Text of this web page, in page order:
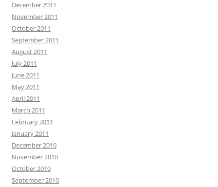
December 2011
November 2011
October 2011
September 2011
August 2011
July 2011
June 2011
May 2011
April 2011
March 2011
February 2011
January 2011
December 2010
November 2010
October 2010
September 2010